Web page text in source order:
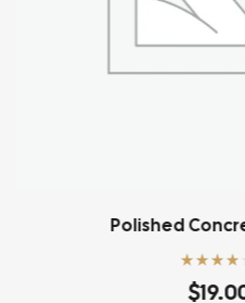
Refined
out of
$